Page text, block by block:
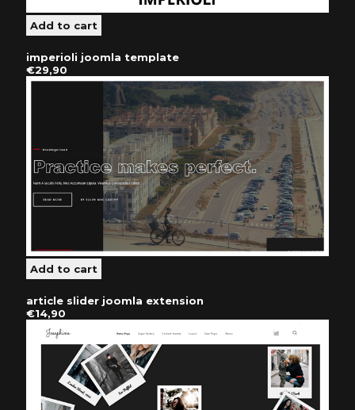
imperioli joomla template
€29,90
article slider joomla extension
€14,90